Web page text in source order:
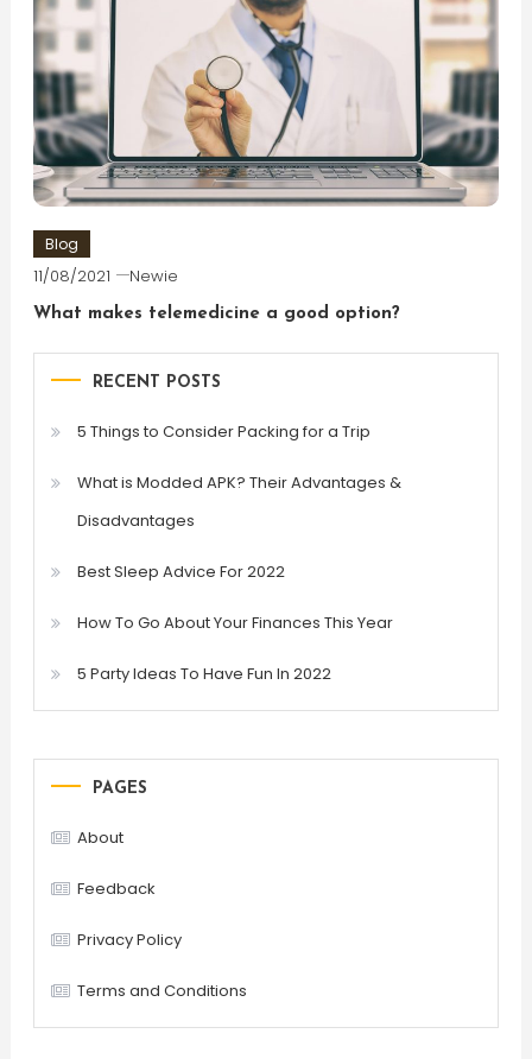
Blog
11/08/2021 Newie
What makes telemedicine a good option?
RECENT POSTS
5 Things to Consider Packing for a Trip
What is Modded APK? Their Advantages &
Disadvantages
Best Sleep Advice For 2022
How To Go About Your Finances This Year
5 Party Ideas To Have Fun In 2022
PAGES
About
Feedback
Privacy Policy
Terms and Conditions